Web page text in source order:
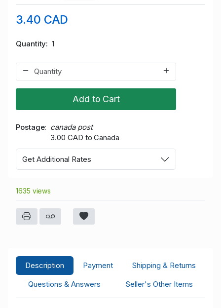
3.40 CAD
Quantity 1
Add to Cart
Postage
canada post
3.00 CAD to Canada
Get Additional Rates
1635 views
Description Payment
Shipping & Returns
Questions & Answers
Seller's Other Items